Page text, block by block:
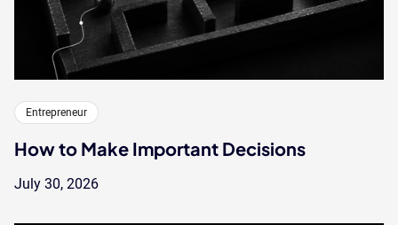
Entrepreneur
How to Make Important Decisions
July 30, 2026